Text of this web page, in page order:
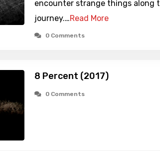
encounter strange things along
journey.…Read More
0 Comments
8 Percent (2017)
0 Comments